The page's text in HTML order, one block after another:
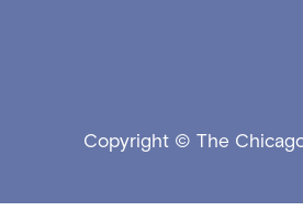
Copyright © The